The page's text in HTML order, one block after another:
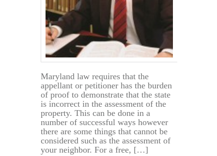
Maryland law requires that the
appellant or petitioner has the burden
of proof to demonstrate that the state
is incorrect in the assessment of the
property. This can be done in a
number of successful ways however
there are some things that cannot be
considered such as the assessment of
your neighbor. For a free, […]